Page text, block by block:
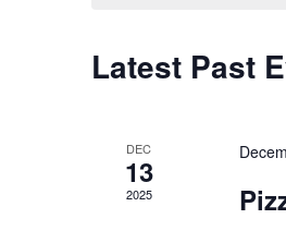
Calendar
Events
Latest Past
DEC
13
2025